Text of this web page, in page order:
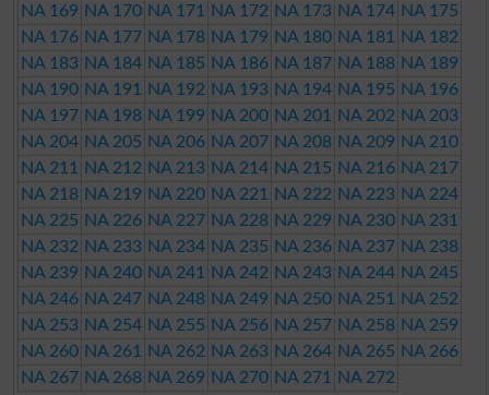
NA 169 NA 170 NA 171 NA 172 NA 173 NA 174 NA 175
NA 176 NA 177 NA 178 NA 179 NA 180 NA 181
NA 182
NA 183 NA 184 NA 185 NA 186 NA 187 NA 188 NA 189
NA 190 NA 191 NA 192 NA 193 NA 194 NA 195 NA 196
NA 197 NA 198 NA 199 NA 200 NA 201 NA 202 NA 203
NA 204 NA 205 NA 206 NA 207 NA 208 NA 209 NA 210
NA 211
NA 212 NA 213 NA 214 NA 215 NA 216 NA 217
NA 218 NA 219 NA 220 NA 221 NA 222 NA 223 NA 224
NA 225 NA 226 NA 227 NA 228 NA 229 NA 230 NA 231
NA 232 NA 233 NA 234 NA 235 NA 236 NA 237 NA 238
NA 239 NA 240 NA 241 NA 242 NA 243 NA 244 NA 245
NA 246 NA 247 NA 248 NA 249 NA 250 NA 251
NA 252
NA 253 NA 254 NA 255 NA 256 NA 257 NA 258 NA 259
NA 260 NA 261 NA 262 NA 263 NA 264 NA 265 NA 266
NA 267 NA 268 NA 269 NA 270 NA 271 NA 272